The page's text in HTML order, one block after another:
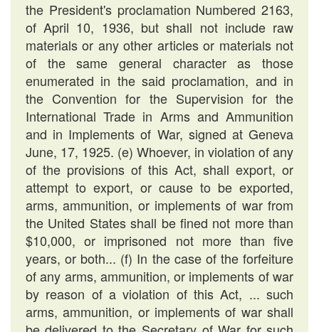
the President's proclamation Numbered 2163,
of April 10, 1936, but shall not include raw
materials or any other articles or materials not
of the same general character as those
enumerated in the said proclamation, and in
the Convention for the Supervision for the
International Trade in Arms and Ammunition
and in Implements of War, signed at Geneva
June, 17, 1925. (e) Whoever, in violation of any
of the provisions of this Act, shall export, or
attempt to export, or cause to be exported,
arms, ammunition, or implements of war from
the United States shall be fined not more than
$10,000, or imprisoned not more than five
years, or both... (f) In the case of the forfeiture
of any arms, ammunition, or implements of war
by reason of a violation of this Act, ... such
arms, ammunition, or implements of war shall